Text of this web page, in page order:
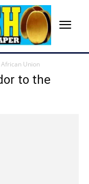
Union
to the